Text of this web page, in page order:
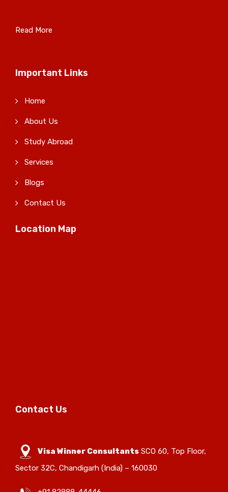
Read More
Important Links
Home
About Us
Study Abroad
Services
Blogs
Contact Us
Location Map
Contact Us
Visa Winner Consultants SCO 60, Top Floor,
Sector 32C, Chandigarh (India) – 160030